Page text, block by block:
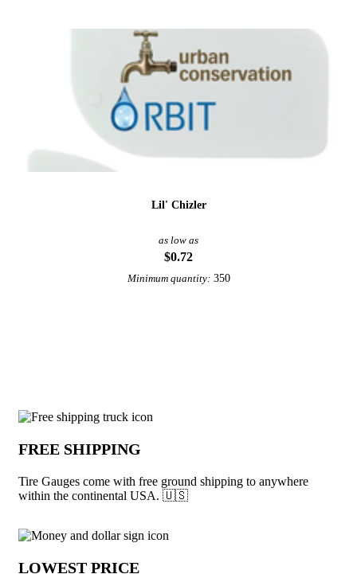
Lil' Chizler
as low as
$0.72
Minimum quantity: 350
Why choose Tire Gauges from
FREE SHIPPING
Tire Gauges come with free ground shipping to anywhere
within the continental USA. 🇺🇸
LOWEST PRICE